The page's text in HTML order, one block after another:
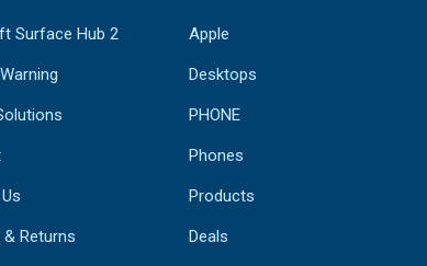
Surface Hub 2
& Returns
Apple
Desktops
PHONE
Phones
Products
Deals